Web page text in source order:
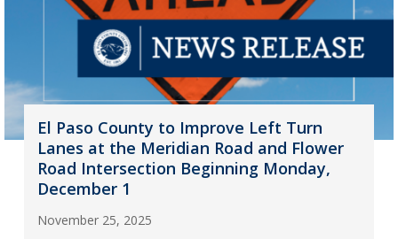
El Paso County to Improve Left Turn
Lanes at the Meridian Road and Flower
Road Intersection Beginning Monday,
December 1
November 25, 2025